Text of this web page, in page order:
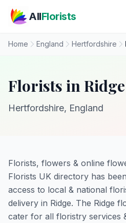
AllFlorists
Home England Hertfordshire
Florists in Ridge
Hertfordshire, England
Florists, flowers & online
Florists UK directory has
access to local & national
delivery in Ridge. The Ridge
cater for all floristry services